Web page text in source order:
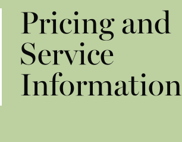
Pricing and
Service
Information